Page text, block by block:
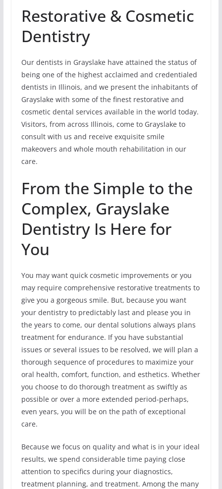
Restorative & Cosmetic
Dentistry
Our dentists in Grayslake have attained the status of
being one of the highest acclaimed and credentialed
dentists in Illinois, and we present the inhabitants of
Grayslake with some of the finest restorative and
cosmetic dental services available in the world today.
Visitors, from across Illinois, come to Grayslake to
consult with us and receive exquisite smile
makeovers and whole mouth rehabilitation in our
care.
From the Simple to the
Complex, Grayslake
Dentistry Is Here for
You
You may want quick cosmetic improvements or you
may require comprehensive restorative treatments to
give you a gorgeous smile. But, because you want
your dentistry to predictably last and please you in
the years to come, our dental solutions always plans
treatment for endurance. If you have substantial
issues or several issues to be resolved, we will plan a
thorough sequence of procedures to maximize your
oral health, comfort, function, and esthetics. Whether
you choose to do thorough treatment as swiftly as
possible or over a more extended period-perhaps,
even years, you will be on the path of exceptional
care.
Because we focus on quality and what is in your ideal
results, we spend considerable time paying close
attention to specifics during your diagnostics,
treatment planning, and treatment. Among the many